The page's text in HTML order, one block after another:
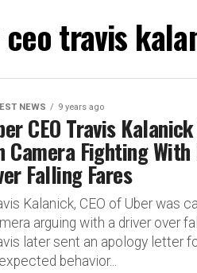
travis
NEWS 9 years ago
CEO Travis
Camera Fighting
Falling Fares
Kalanick, CEO of Uber was
arguing with a driver over
later sent an apology letter
behavior...